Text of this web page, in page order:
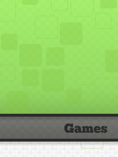
Games